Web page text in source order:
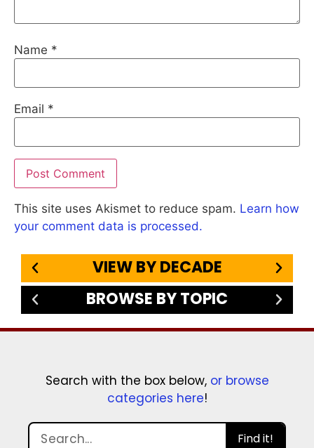
Name *
Email *
This site uses Akismet to reduce spam. Learn how
your comment data is processed.
VIEW BY DECADE
BROWSE BY TOPIC
Search with the box below, or browse
categories here!
Find it!